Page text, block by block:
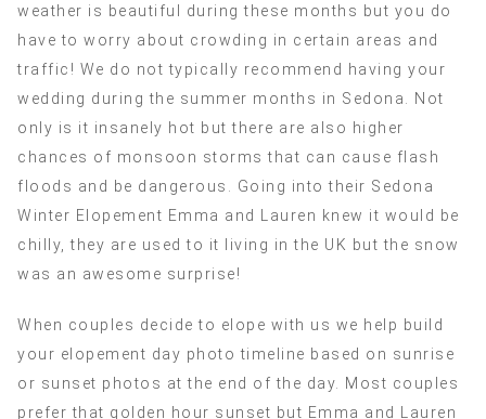
weather is beautiful during these months but you do
have to worry about crowding in certain areas and
traffic! We do not typically recommend having your
wedding during the summer months in Sedona. Not
only is it insanely hot but there are also higher
chances of monsoon storms that can cause flash
floods and be dangerous. Going into their Sedona
Winter Elopement Emma and Lauren knew it would be
chilly, they are used to it living in the UK but the snow
was an awesome surprise!
When couples decide to elope with us we help build
your elopement day photo timeline based on sunrise
or sunset photos at the end of the day. Most couples
prefer that golden hour sunset but Emma and Lauren